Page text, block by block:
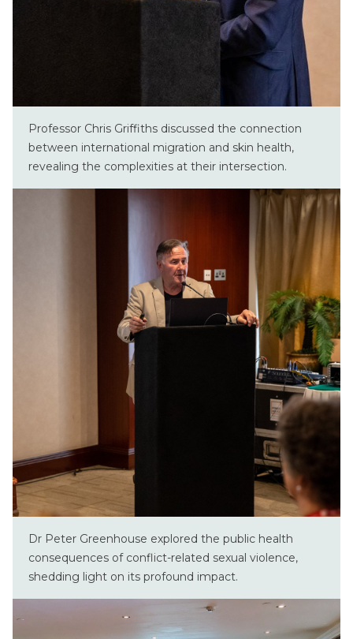
Professor Chris Griffiths discussed the connection
between international migration and skin health,
revealing the complexities at their intersection.
Dr Peter Greenhouse explored the public health
consequences of conflict-related sexual violence,
shedding light on its profound impact.